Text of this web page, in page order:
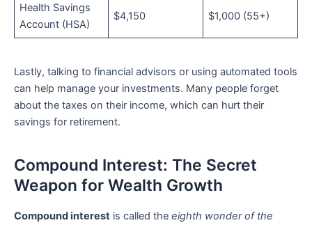
Health Savings
Account (HSA)
$4,150 $1,000 (55+)
Lastly, talking to financial advisors or using automated tools
can help manage your investments. Many people forget
about the taxes on their income, which can hurt their
savings for retirement.
Compound Interest: The Secret
Weapon for Wealth Growth
Compound interest is called the eighth wonder of the